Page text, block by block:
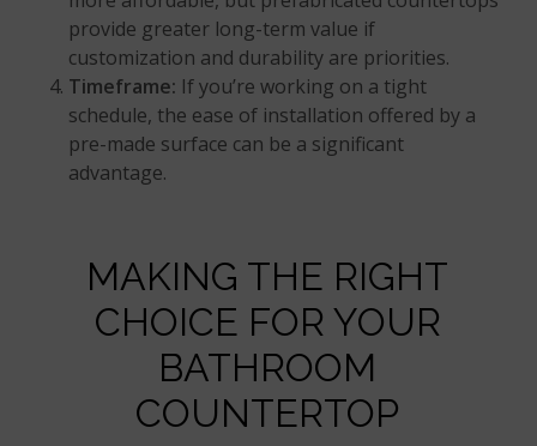
provide greater long-term value if
customization and durability are priorities.
Timeframe: If you’re working on a tight
schedule, the ease of installation offered by a
pre-made surface can be a significant
advantage.
MAKING THE RIGHT
CHOICE FOR YOUR
BATHROOM
COUNTERTOP